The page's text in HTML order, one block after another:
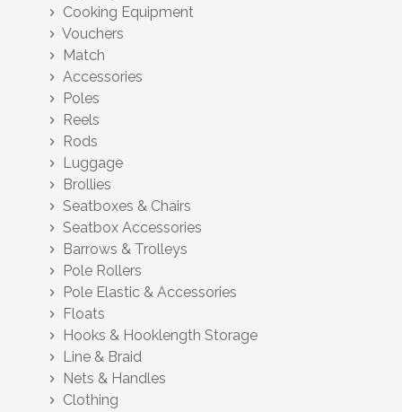
chevron_right Cooking Equipment
chevron_right Vouchers
chevron_right Match
chevron_right Accessories
chevron_right Poles
chevron_right Reels
chevron_right Rods
chevron_right Luggage
chevron_right Brollies
chevron_right Seatboxes & Chairs
chevron_right Seatbox Accessories
chevron_right Barrows & Trolleys
chevron_right Pole Rollers
chevron_right Pole Elastic & Accessories
chevron_right Floats
chevron_right Hooks & Hooklength Storage
chevron_right Line & Braid
chevron_right Nets & Handles
chevron_right Clothing